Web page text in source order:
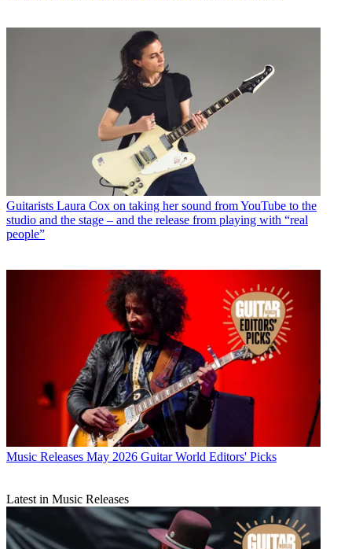
Guitarists Laura Cox on taking her sound from YouTube to the
studio and the stage – and the release from playing with “real
people”
Music Releases May 2026 Guitar World Editors' Picks
Latest in Music Releases